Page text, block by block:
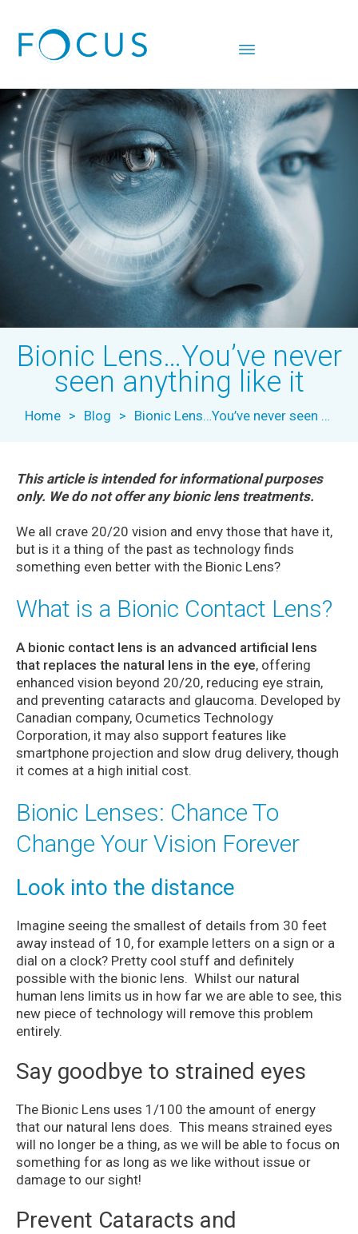
Bionic Lens…You’ve never
seen anything like it
Home > Blog > Bionic Lens…You’ve never seen anything like it
This article is intended for informational purposes
only. We do not offer any bionic lens treatments.
We all crave 20/20 vision and envy those that have it,
but is it a thing of the past as technology finds
something even better with the Bionic Lens?
What is a Bionic Contact Lens?
A bionic contact lens is an advanced artificial lens
that replaces the natural lens in the eye, offering
enhanced vision beyond 20/20, reducing eye strain,
and preventing cataracts and glaucoma. Developed by
Canadian company, Ocumetics Technology
Corporation, it may also support features like
smartphone projection and slow drug delivery, though
it comes at a high initial cost.
Bionic Lenses: Chance To
Change Your Vision Forever
Look into the distance
Imagine seeing the smallest of details from 30 feet
away instead of 10, for example letters on a sign or a
dial on a clock? Pretty cool stuff and definitely
possible with the bionic lens. Whilst our natural
human lens limits us in how far we are able to see, this
new piece of technology will remove this problem
entirely.
Say goodbye to strained eyes
The Bionic Lens uses 1/100 the amount of energy
that our natural lens does. This means strained eyes
will no longer be a thing, as we will be able to focus on
something for as long as we like without issue or
damage to our sight!
Prevent Cataracts and